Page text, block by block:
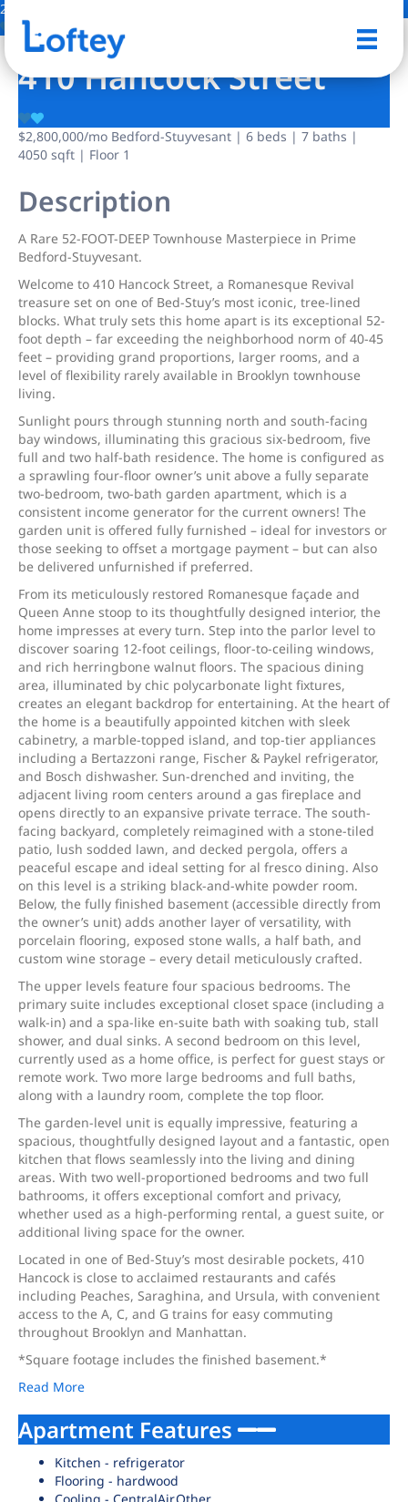
2 Photos
410 Hancock Street
$2,800,000/mo Bedford-Stuyvesant | 6 beds | 7 baths |
4050 sqft | Floor 1
Description
A Rare 52-FOOT-DEEP Townhouse Masterpiece in Prime
Bedford-Stuyvesant.
Welcome to 410 Hancock Street, a Romanesque Revival
treasure set on one of Bed-Stuy’s most iconic, tree-lined
blocks. What truly sets this home apart is its exceptional 52-
foot depth – far exceeding the neighborhood norm of 40-45
feet – providing grand proportions, larger rooms, and a
level of flexibility rarely available in Brooklyn townhouse
living.
Sunlight pours through stunning north and south-facing
bay windows, illuminating this gracious six-bedroom, five
full and two half-bath residence. The home is configured as
a sprawling four-floor owner’s unit above a fully separate
two-bedroom, two-bath garden apartment, which is a
consistent income generator for the current owners! The
garden unit is offered fully furnished – ideal for investors or
those seeking to offset a mortgage payment – but can also
be delivered unfurnished if preferred.
From its meticulously restored Romanesque façade and
Queen Anne stoop to its thoughtfully designed interior, the
home impresses at every turn. Step into the parlor level to
discover soaring 12-foot ceilings, floor-to-ceiling windows,
and rich herringbone walnut floors. The spacious dining
area, illuminated by chic polycarbonate light fixtures,
creates an elegant backdrop for entertaining. At the heart of
the home is a beautifully appointed kitchen with sleek
cabinetry, a marble-topped island, and top-tier appliances
including a Bertazzoni range, Fischer & Paykel refrigerator,
and Bosch dishwasher. Sun-drenched and inviting, the
adjacent living room centers around a gas fireplace and
opens directly to an expansive private terrace. The south-
facing backyard, completely reimagined with a stone-tiled
patio, lush sodded lawn, and decked pergola, offers a
peaceful escape and ideal setting for al fresco dining. Also
on this level is a striking black-and-white powder room.
Below, the fully finished basement (accessible directly from
the owner’s unit) adds another layer of versatility, with
porcelain flooring, exposed stone walls, a half bath, and
custom wine storage – every detail meticulously crafted.
The upper levels feature four spacious bedrooms. The
primary suite includes exceptional closet space (including a
walk-in) and a spa-like en-suite bath with soaking tub, stall
shower, and dual sinks. A second bedroom on this level,
currently used as a home office, is perfect for guest stays or
remote work. Two more large bedrooms and full baths,
along with a laundry room, complete the top floor.
The garden-level unit is equally impressive, featuring a
spacious, thoughtfully designed layout and a fantastic, open
kitchen that flows seamlessly into the living and dining
areas. With two well-proportioned bedrooms and two full
bathrooms, it offers exceptional comfort and privacy,
whether used as a high-performing rental, a guest suite, or
additional living space for the owner.
Located in one of Bed-Stuy’s most desirable pockets, 410
Hancock is close to acclaimed restaurants and cafés
including Peaches, Saraghina, and Ursula, with convenient
access to the A, C, and G trains for easy commuting
throughout Brooklyn and Manhattan.
*Square footage includes the finished basement.*
Read More
Apartment Features
Kitchen - refrigerator
Flooring - hardwood